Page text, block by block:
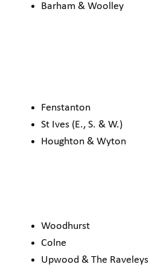
Barham & Woolley
Fenstanton
St Ives (E., S. & W.)
Houghton & Wyton
Woodhurst
Colne
Upwood & The Raveleys